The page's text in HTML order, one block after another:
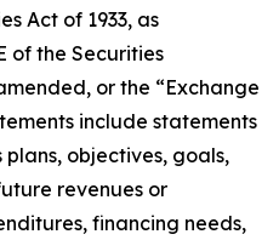
Act of 1933, as
of the Securities
or the “Exchange
include statements
plans, objectives, goals,
revenues or
financing needs,